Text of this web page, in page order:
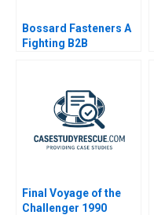
Bossard Fasteners A
Fighting B2B
Final Voyage of the
Challenger 1990